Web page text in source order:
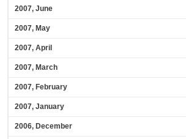
2007, June
2007, May
2007, April
2007, March
2007, February
2007, January
2006, December